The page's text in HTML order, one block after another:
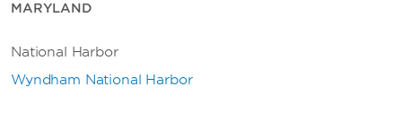
MARYLAND
National Harbor
Wyndham National Harbor